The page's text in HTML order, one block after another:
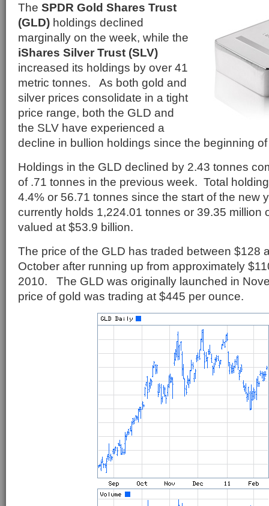
The SPDR Gold Shares Trust
(GLD) holdings declined
marginally on the week, while the
iShares Silver Trust (SLV)
increased its holdings by over 41
metric tonnes. As both gold and
silver prices consolidate in a tight
price range, both the GLD and
the SLV have experienced a
decline in bullion holdings since the beginning
Holdings in the GLD declined by 2.43 tonnes
of .71 tonnes in the previous week. Total
4.4% or 56.71 tonnes since the start of the new
currently holds 1,224.01 tonnes or 39.35 million
valued at $53.9 billion.
The price of the GLD has traded between $128
October after running up from approximately
2010. The GLD was originally launched in
price of gold was trading at $445 per ounce.